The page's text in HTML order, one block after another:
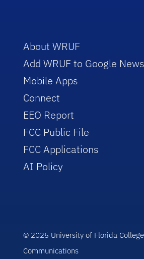
About WRUF
Add WRUF to Google News
Mobile Apps
Connect
EEO Report
FCC Public File
FCC Applications
AI Policy
© 2025 University of Florida
Communications